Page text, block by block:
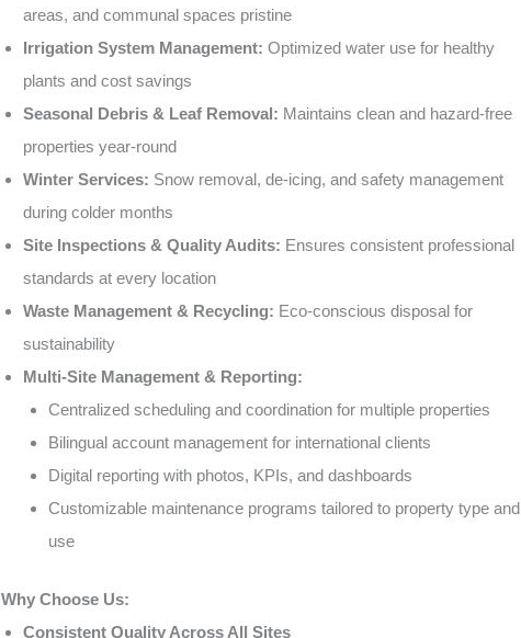
areas, and communal spaces pristine
Irrigation System Management: Optimized water use for healthy
plants and cost savings
Seasonal Debris & Leaf Removal: Maintains clean and hazard-free
properties year-round
Winter Services: Snow removal, de-icing, and safety management
during colder months
Site Inspections & Quality Audits: Ensures consistent professional
standards at every location
Waste Management & Recycling: Eco-conscious disposal for
sustainability
Multi-Site Management & Reporting:
Centralized scheduling and coordination for multiple properties
Bilingual account management for international clients
Digital reporting with photos, KPIs, and dashboards
Customizable maintenance programs tailored to property type and
use
Why Choose Us:
Consistent Quality Across All Sites